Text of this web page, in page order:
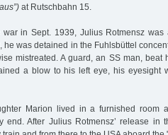
at Rutschbahn 15.
in Sept. 1939, Julius Rotmensz was
he was detained in the Fuhlsbüttel
mistreated. A guard, an SS man, beat
a blow to his left eye, his eyesight
Marion lived in a furnished room
end. After Julius Rotmensz’ release in